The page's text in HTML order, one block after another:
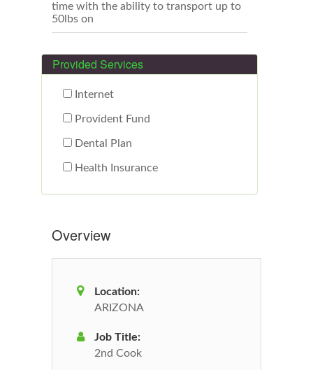
time with the ability to transport up to
50lbs on
Provided Services
Internet
Provident Fund
Dental Plan
Health Insurance
Overview
Location:
ARIZONA
Job Title:
2nd Cook